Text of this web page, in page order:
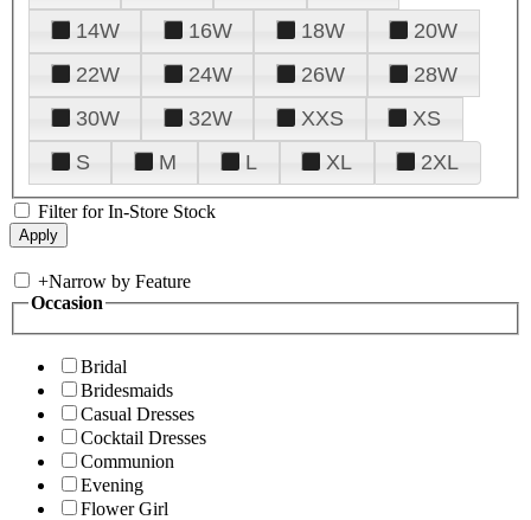
14W
16W 18W
20W
22W
24W 26W
28W
30W
32W XXS
XS
S
M L XL 2XL
Filter for In-Store Stock
+Narrow by Feature
Occasion
Bridal
Bridesmaids
Casual Dresses
Cocktail Dresses
Communion
Evening
Flower Girl